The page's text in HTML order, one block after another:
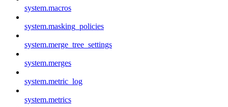
system.macros
system.masking_policies
system.merge_tree_settings
system.merges
system.metric_log
system.metrics